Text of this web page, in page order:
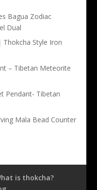
Bagua Zodiac
Dual
Style Iron
– Tibetan Meteorite
Pendant- Tibetan
Mala Bead Counter
is thokcha?